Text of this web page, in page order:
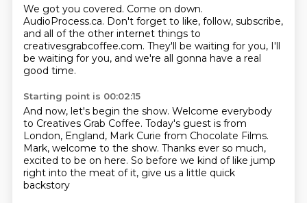
We got you covered. Come on down.
AudioProcess.ca. Don't forget to like, follow, subscribe,
and all of the other internet things to
creativesgrabcoffee.com. They'll be waiting for you, I'll
be waiting for you, and we're all gonna have a real
good time.
Starting point is 00:02:15
And now, let's begin the show. Welcome everybody
to Creatives Grab Coffee. Today's guest is from
London, England, Mark Curie from Chocolate Films.
Mark, welcome to the show. Thanks ever so much,
excited to be on here. So before we kind of like jump
right into the meat of it, give us a little quick
backstory